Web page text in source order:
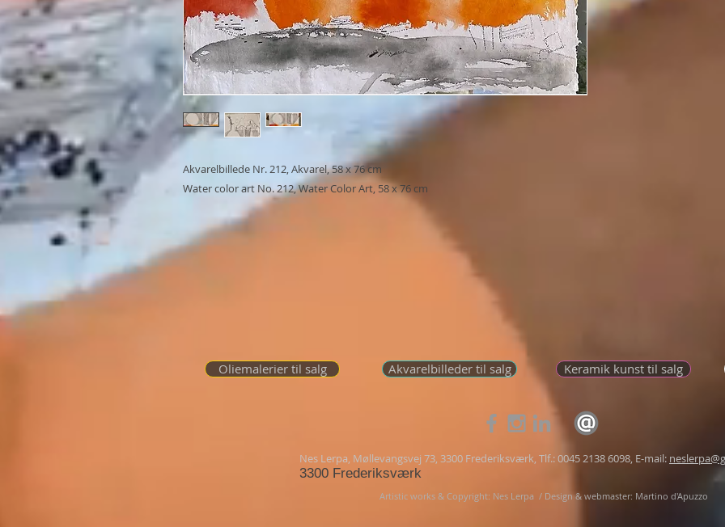
Akvarelbillede Nr. 212, Akvarel, 58 x 76 cm
Water color art No. 212, Water Color Art, 58 x 76 cm
Oliemalerier til salg Akvarelbilleder til salg Keramik kunst til salg
Nes Lerpa, Møllevangsvej 73, 3300 Frederiksværk, Tlf.: 0045 2138 6098, E-mail:
3300 Frederiksværk
Artistic works & Copyright: Nes Lerpa / Design & webmaster: Martino d'Apuzzo